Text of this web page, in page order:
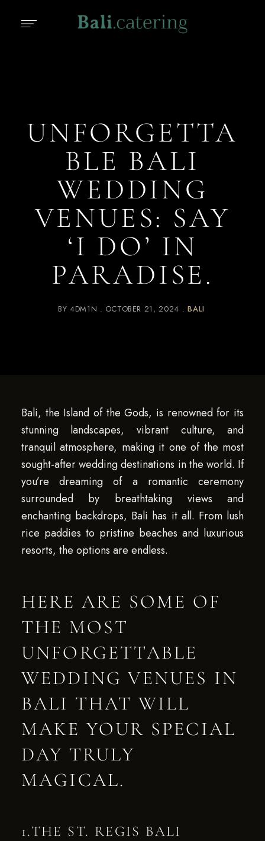
UNFORGETTA
BLE BALI
WEDDING
VENUES: SAY
‘I DO’ IN
PARADISE.
BY4DM1N OCTOBER 21, 2024 BALI
Bali, the Island of the Gods, is renowned for its
stunning landscapes, vibrant culture, and
tranquil atmosphere, making it one of the most
sought-after wedding destinations in the world. If
you’re dreaming of a romantic ceremony
surrounded by breathtaking views and
enchanting backdrops, Bali has it all. From lush
rice paddies to pristine beaches and luxurious
resorts, the options are endless.
HERE ARE SOME OF
THE MOST
UNFORGETTABLE
WEDDING VENUES IN
BALI THAT WILL
MAKE YOUR SPECIAL
DAY TRULY
MAGICAL.
1.THE ST. REGIS BALI